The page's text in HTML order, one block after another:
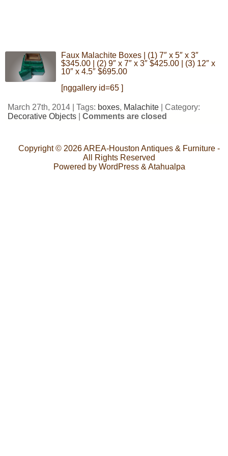
Faux Malachite Boxes | (1) 7″ x 5″ x 3″
$345.00 | (2) 9″ x 7″ x 3″ $425.00 | (3) 12″ x
10″ x 4.5″ $695.00
[nggallery id=65 ]
March 27th, 2014 | Tags: boxes, Malachite | Category:
Decorative Objects
Comments are closed
Copyright © 2026AREA-Houston Antiques & Furniture -
All Rights Reserved
Powered by WordPress& Atahualpa